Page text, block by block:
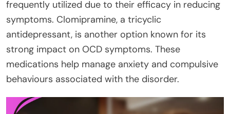
frequently utilized due to their efficacy in reducing
symptoms. Clomipramine, a tricyclic
antidepressant, is another option known for its
strong impact on OCD symptoms. These
medications help manage anxiety and compulsive
behaviours associated with the disorder.